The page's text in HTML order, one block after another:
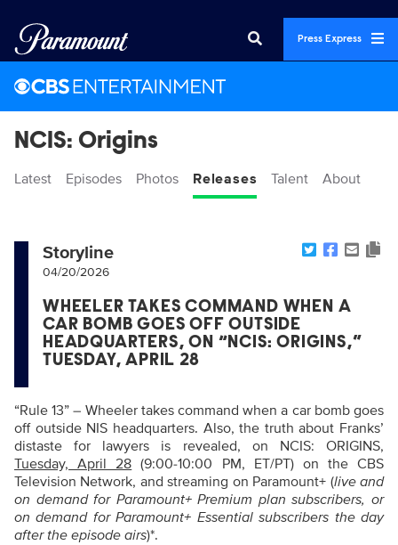
Press Express
NCIS: Origins
Latest Episodes Photos Releases Talent About
Storyline
04/20/2026
WHEELER TAKES COMMAND WHEN A
CAR BOMB GOES OFF OUTSIDE
HEADQUARTERS, ON “NCIS: ORIGINS,”
TUESDAY, APRIL 28
“Rule 13” – Wheeler takes command when a car bomb goes
off outside NIS headquarters. Also, the truth about Franks’
distaste for lawyers is revealed, on NCIS: ORIGINS,
Tuesday, April 28 (9:00-10:00 PM, ET/PT) on the CBS
Television Network, and streaming on Paramount+ (live and
on demand for Paramount+ Premium plan subscribers, or
on demand for Paramount+ Essential subscribers the day
after the episode airs)*.